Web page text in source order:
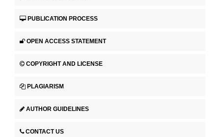
PUBLICATION PROCESS
OPEN ACCESS STATEMENT
COPYRIGHT AND LICENSE
PLAGIARISM
AUTHOR GUIDELINES
CONTACT US